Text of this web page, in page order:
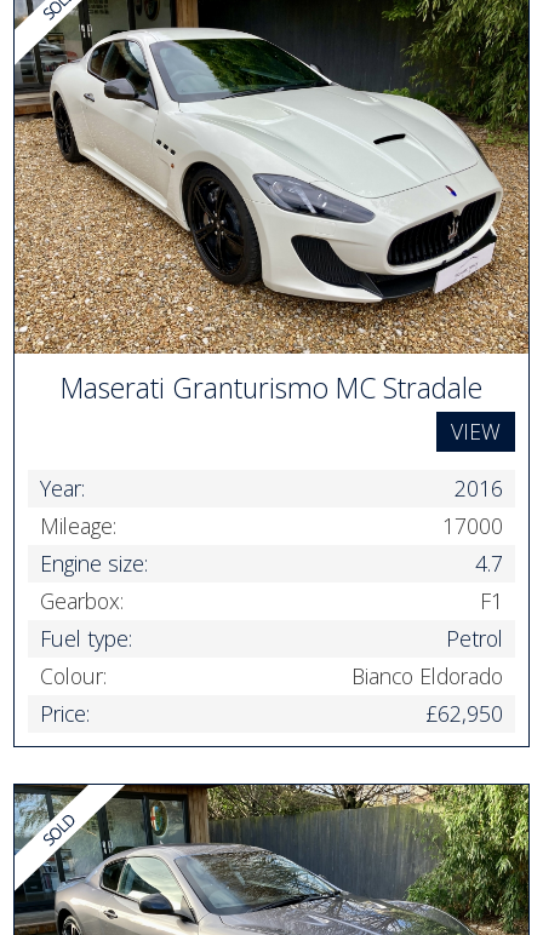
Maserati Granturismo MC Stradale
VIEW
Year:
2016
Mileage:
17000
Engine size:
4.7
Gearbox:
F1
Fuel type:
Petrol
Colour:
Bianco Eldorado
Price:
£62,950